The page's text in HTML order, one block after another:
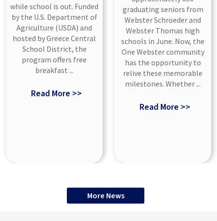
while school is out. Funded
by the U.S. Department of
Agriculture (USDA) and
hosted by Greece Central
School District, the
program offers free
breakfast ...
Read More >>
graduating seniors from
Webster Schroeder and
Webster Thomas high
schools in June. Now, the
One Webster community
has the opportunity to
relive these memorable
milestones. Whether ...
Read More >>
More News